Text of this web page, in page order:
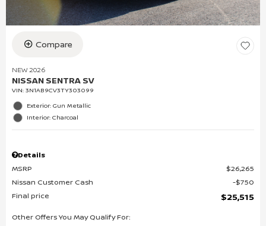
Compare
NEW 2026
NISSAN SENTRA SV
VIN: 3N1AB9CV3TY303099
Exterior: Gun Metallic
Interior: Charcoal
Details
MSRP
$26,265
Nissan Customer Cash
$750
Final price
$25,515
Other Offers You May Qualify For: